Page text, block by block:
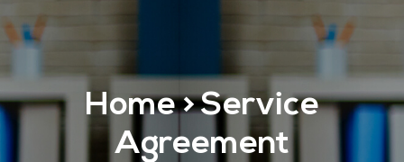
Home > Service
Agreement